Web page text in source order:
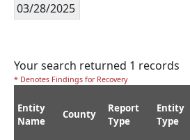
03/28/2025
Your search returned 1 records
* Denotes Findings for Recovery
Entity
Name
County
Report
Type
Entity
Type